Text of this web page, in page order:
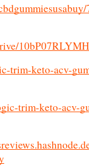
trim-keto-acv-
trim-keto-acv-